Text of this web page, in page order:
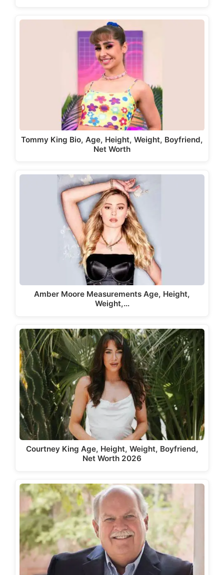
Tommy King Bio, Age, Height, Weight, Boyfriend,
Net Worth
Amber Moore Measurements Age, Height,
Weight,…
Courtney King Age, Height, Weight, Boyfriend,
Net Worth 2026